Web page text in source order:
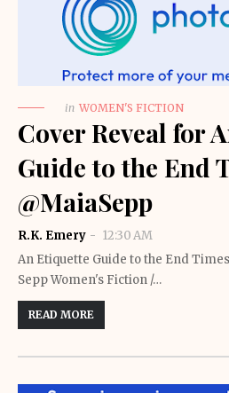
in WOMEN'S FICTION
Cover Reveal for
Guide to the End
@MaiaSepp
R.K. Emery
12:30 AM
An Etiquette Guide to the End
Sepp Women's Fiction /…
READ MORE